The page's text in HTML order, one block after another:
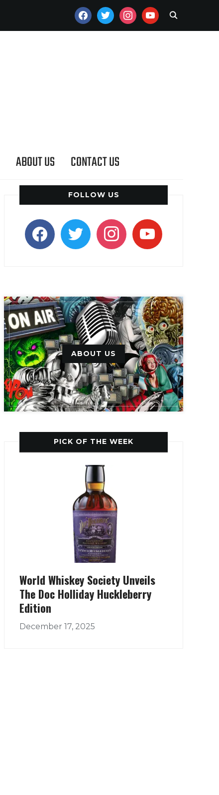
FACEBOOKTWITTERINSTAGRAMYOUTUBE
ABOUT US CONTACT US
FOLLOW US
facebooktwitter instagramyoutube
ABOUT US
PICK OF THE WEEK
World Whiskey Society Unveils
The Doc Holliday Huckleberry
Edition
December 17, 2025